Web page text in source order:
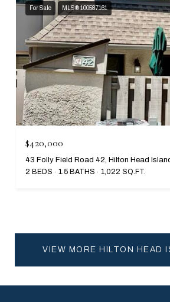
For Sale MLS® 100587161
$420,000
43 Folly Field Road 42, Hilton Head
2 BEDS
1.5 BATHS 1,022 SQ.FT.